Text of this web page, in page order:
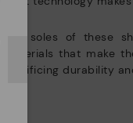
The soles of these
materials that make
sacrificing durability